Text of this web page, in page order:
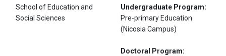
School of Education and
Social Sciences
Undergraduate Program:
Pre-primary Education
(Nicosia Campus)
Doctoral Program: